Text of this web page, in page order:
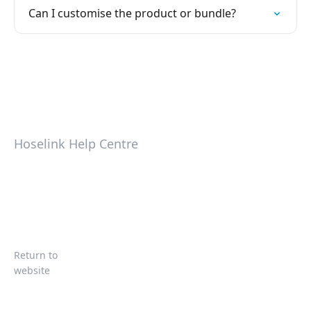
Can I customise the product or bundle?
Hoselink Help Centre
Return to
website